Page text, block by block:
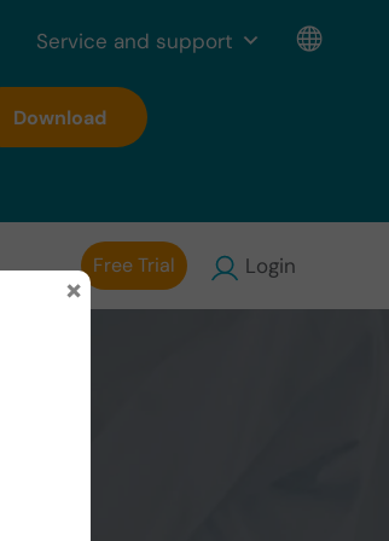
Download
Free Trial Login
Service and support
×